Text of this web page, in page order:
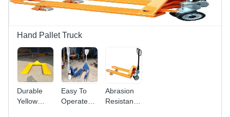
Hand Pallet Truck
Durable
Yellow
Easy To
Operate
Abrasion
Resistance